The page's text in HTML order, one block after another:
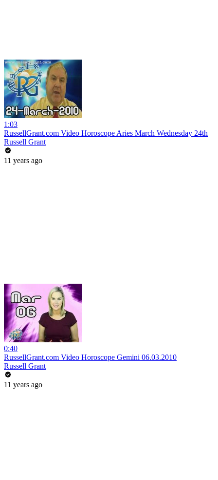
1:03
RussellGrant.com Video Horoscope Aries March Wednesday 24th
Russell Grant
11 years ago
0:40
RussellGrant.com Video Horoscope Gemini 06.03.2010
Russell Grant
11 years ago